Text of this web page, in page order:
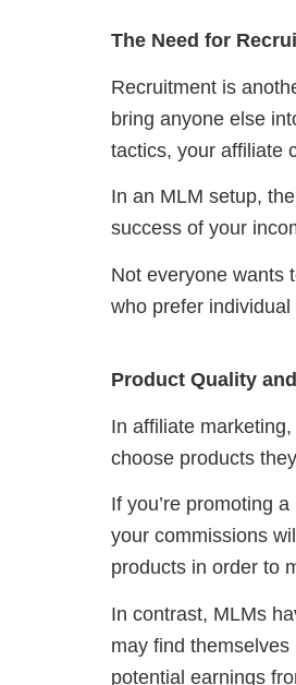
The Need for
Recruitment is
bring anyone else
tactics, your affiliate
In an MLM setup,
success of your
Not everyone wants
who prefer
Product Quality
In affiliate
choose products
If you’re promoting
your commissions
products in order to
In contrast, MLMs
may find
potential earnings